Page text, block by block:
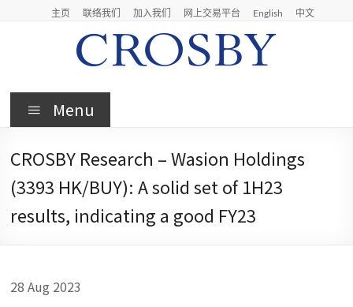
主页 联络我们 加入我们 网上交易平台 English 中文
Crosby
Crosby
Limited
Menu
CROSBY Research – Wasion Holdings
(3393 HK/BUY): A solid set of 1H23
results, indicating a good FY23
28 Aug 2023